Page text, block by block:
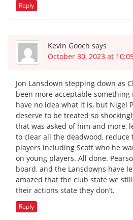
Reply
Kevin Gooch says
October 30, 2023 at
Jon Lansdown stepping down as
been more acceptable something
have no idea what it is, but Nigel
deserve to be treated so
that was asked of him and more,
to clear all the deadwood, reduce
players including Scott who he
on young players. All done.
board, and the Lansdowns have
amazed that the club state we
their actions state they don’t.
Reply